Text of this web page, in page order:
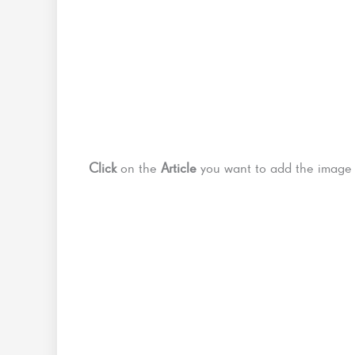
Clickon the Article you want to add the